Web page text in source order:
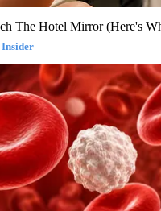
The Hotel Mirror (Here's